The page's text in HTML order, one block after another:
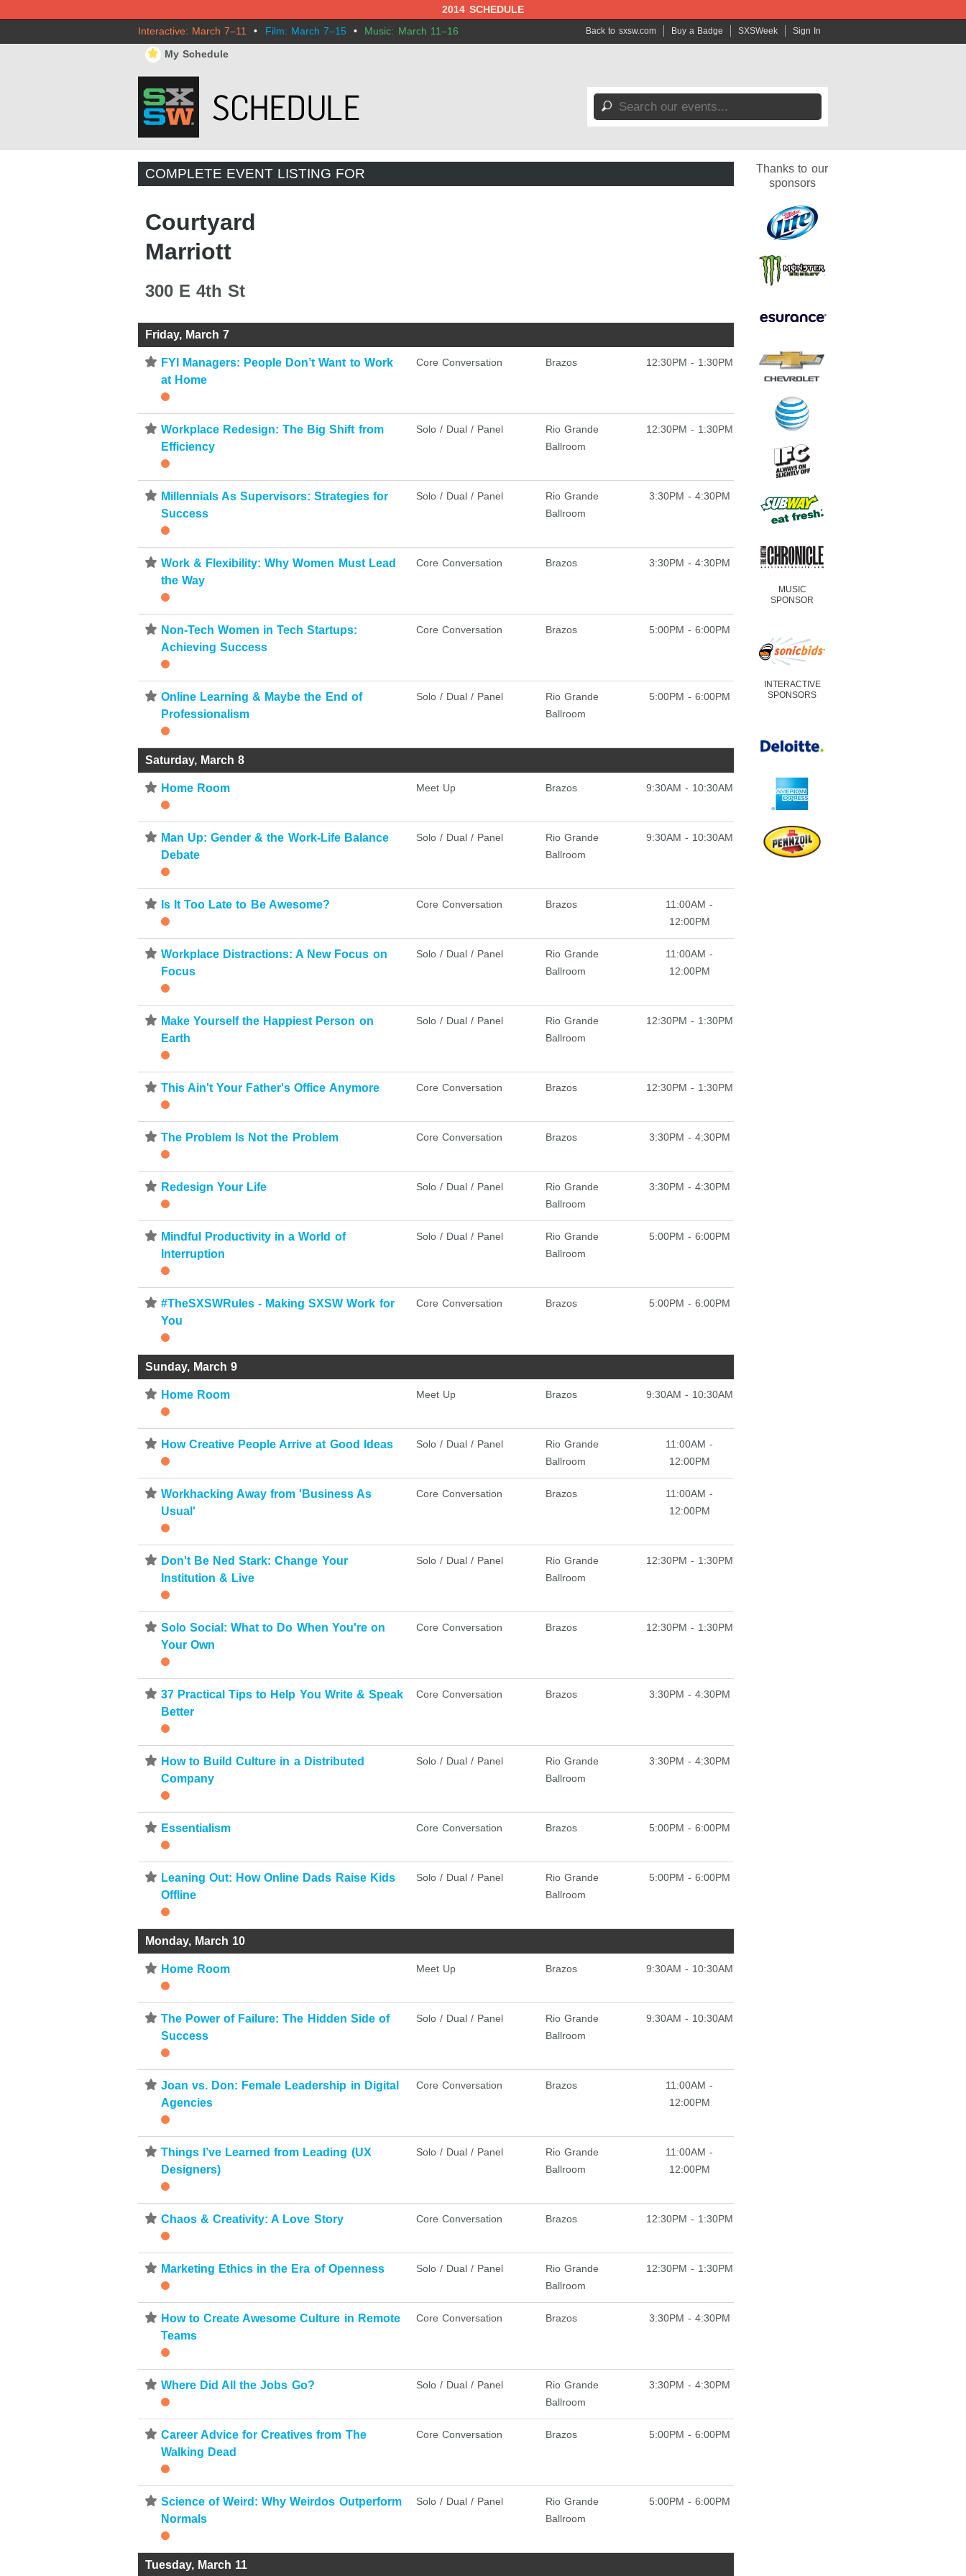
2014 SCHEDULE
Interactive: March 7–11 • Film: March 7–15 • Music: March 11–16 Back to sxsw.com Buy a Badge SXSWeek Sign In
⋆ My Schedule
🔎
COMPLETE EVENT LISTING FOR
Courtyard
Marriott
300 E 4th St
Friday, March 7
⋆ FYI Managers: People Don’t Want to Work
at Home
Core Conversation Brazos 12:30PM - 1:30PM
⋆ Workplace Redesign: The Big Shift from
Efficiency
Solo / Dual / Panel
Rio Grande
Ballroom
12:30PM - 1:30PM
⋆ Millennials As Supervisors: Strategies for
Success
Solo / Dual / Panel
Rio Grande
Ballroom
3:30PM - 4:30PM
⋆ Work & Flexibility: Why Women Must Lead
the Way
Core Conversation Brazos 3:30PM - 4:30PM
⋆ Non-Tech Women in Tech Startups:
Achieving Success
Core Conversation Brazos 5:00PM - 6:00PM
⋆ Online Learning & Maybe the End of
Professionalism
Solo / Dual / Panel
Rio Grande
Ballroom
5:00PM - 6:00PM
Saturday, March 8
⋆ Home Room Meet Up Brazos 9:30AM - 10:30AM
⋆ Man Up: Gender & the Work-Life Balance
Debate
Solo / Dual / Panel
Rio Grande
Ballroom
9:30AM - 10:30AM
⋆ Is It Too Late to Be Awesome? Core Conversation Brazos
11:00AM -
12:00PM
⋆ Workplace Distractions: A New Focus on
Focus
Solo / Dual / Panel
Rio Grande
Ballroom
11:00AM -
12:00PM
⋆ Make Yourself the Happiest Person on
Earth
Solo / Dual / Panel
Rio Grande
Ballroom
12:30PM - 1:30PM
⋆ This Ain't Your Father's Office Anymore Core Conversation Brazos 12:30PM - 1:30PM
⋆ The Problem Is Not the Problem Core Conversation Brazos 3:30PM - 4:30PM
⋆ Redesign Your Life Solo / Dual / Panel
Rio Grande
Ballroom
3:30PM - 4:30PM
⋆ Mindful Productivity in a World of
Interruption
Solo / Dual / Panel
Rio Grande
Ballroom
5:00PM - 6:00PM
⋆ #TheSXSWRules - Making SXSW Work for
You
Core Conversation Brazos 5:00PM - 6:00PM
Sunday, March 9
⋆ Home Room Meet Up Brazos 9:30AM - 10:30AM
⋆ How Creative People Arrive at Good Ideas Solo / Dual / Panel
Rio Grande
Ballroom
11:00AM -
12:00PM
⋆ Workhacking Away from 'Business As
Usual'
Core Conversation Brazos
11:00AM -
12:00PM
⋆ Don't Be Ned Stark: Change Your
Institution & Live
Solo / Dual / Panel
Rio Grande
Ballroom
12:30PM - 1:30PM
⋆ Solo Social: What to Do When You're on
Your Own
Core Conversation Brazos 12:30PM - 1:30PM
⋆ 37 Practical Tips to Help You Write & Speak
Better
Core Conversation Brazos 3:30PM - 4:30PM
⋆ How to Build Culture in a Distributed
Company
Solo / Dual / Panel
Rio Grande
Ballroom
3:30PM - 4:30PM
⋆ Essentialism Core Conversation Brazos 5:00PM - 6:00PM
⋆ Leaning Out: How Online Dads Raise Kids
Offline
Solo / Dual / Panel
Rio Grande
Ballroom
5:00PM - 6:00PM
Monday, March 10
⋆ Home Room Meet Up Brazos 9:30AM - 10:30AM
⋆ The Power of Failure: The Hidden Side of
Success
Solo / Dual / Panel
Rio Grande
Ballroom
9:30AM - 10:30AM
⋆ Joan vs. Don: Female Leadership in Digital
Agencies
Core Conversation Brazos
11:00AM -
12:00PM
⋆ Things I’ve Learned from Leading (UX
Designers)
Solo / Dual / Panel
Rio Grande
Ballroom
11:00AM -
12:00PM
⋆ Chaos & Creativity: A Love Story Core Conversation Brazos 12:30PM - 1:30PM
⋆ Marketing Ethics in the Era of Openness Solo / Dual / Panel
Rio Grande
Ballroom
12:30PM - 1:30PM
⋆ How to Create Awesome Culture in Remote
Teams
Core Conversation Brazos 3:30PM - 4:30PM
⋆ Where Did All the Jobs Go? Solo / Dual / Panel
Rio Grande
Ballroom
3:30PM - 4:30PM
⋆ Career Advice for Creatives from The
Walking Dead
Core Conversation Brazos 5:00PM - 6:00PM
⋆ Science of Weird: Why Weirdos Outperform
Normals
Solo / Dual / Panel
Rio Grande
Ballroom
5:00PM - 6:00PM
Tuesday, March 11
Thanks to our
sponsors
MUSIC
SPONSOR
INTERACTIVE
SPONSORS